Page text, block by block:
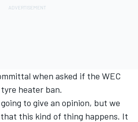
when asked if the WEC
heater ban.
to give an opinion, but we
this kind of thing happens. It